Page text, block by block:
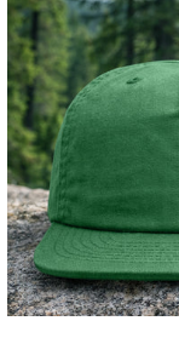
KEEP YOUR
ADVENTURES,
AN ADJUSTABLE
COLOR